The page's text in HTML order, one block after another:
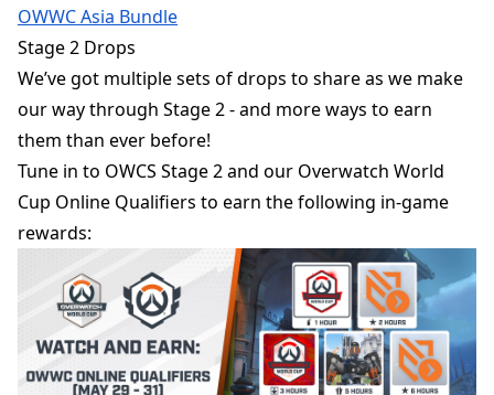
OWWC Asia Bundle
Stage 2 Drops
We’ve got multiple sets of drops to share as we make
our way through Stage 2 - and more ways to earn
them than ever before!
Tune in to OWCS Stage 2 and our Overwatch World
Cup Online Qualifiers to earn the following in-game
rewards: